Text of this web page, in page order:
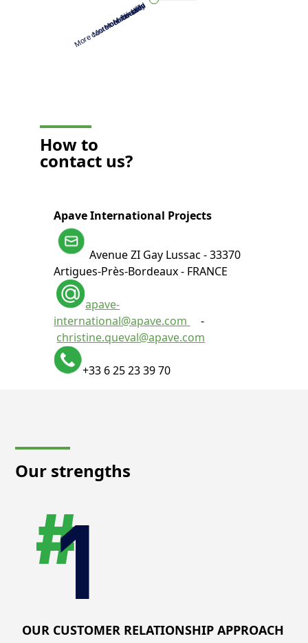
More skills
More coordination
More flexibility
More customer-oriented
How to
contact us?
Apave International Projects
Avenue ZI Gay Lussac - 33370
Artigues-Près-Bordeaux - FRANCE
apave-
international@apave.com
-
christine.queval@apave.com
+33 6 25 23 39 70
Our strengths
OUR CUSTOMER RELATIONSHIP APPROACH